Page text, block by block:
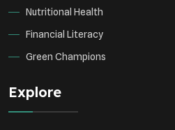
Nutritional Health
Financial Literacy
Green Champions
Explore